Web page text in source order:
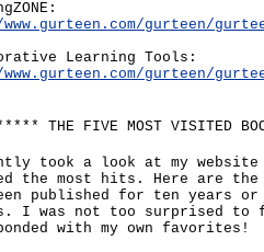
gurteen/
Learning Tools:
gurteen/
THE FIVE MOST VISITED
took a look at my website
the most hits. Here are
published for ten years
I was not too surprised to
with my own favorites!